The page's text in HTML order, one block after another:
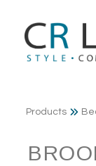
Products